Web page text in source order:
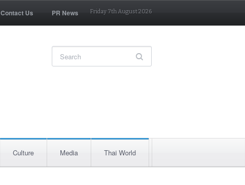
Contact Us PR News Friday 7th August 2026
Culture Media Thai World